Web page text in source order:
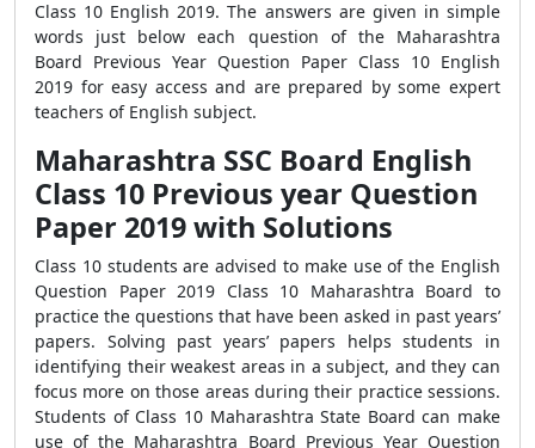
Class 10 English 2019. The answers are given in simple
words just below each question of the Maharashtra
Board Previous Year Question Paper Class 10 English
2019 for easy access and are prepared by some expert
teachers of English subject.
Maharashtra SSC Board English
Class 10 Previous year Question
Paper 2019 with Solutions
Class 10 students are advised to make use of the English
Question Paper 2019 Class 10 Maharashtra Board to
practice the questions that have been asked in past years’
papers. Solving past years’ papers helps students in
identifying their weakest areas in a subject, and they can
focus more on those areas during their practice sessions.
Students of Class 10 Maharashtra State Board can make
use of the Maharashtra Board Previous Year Question